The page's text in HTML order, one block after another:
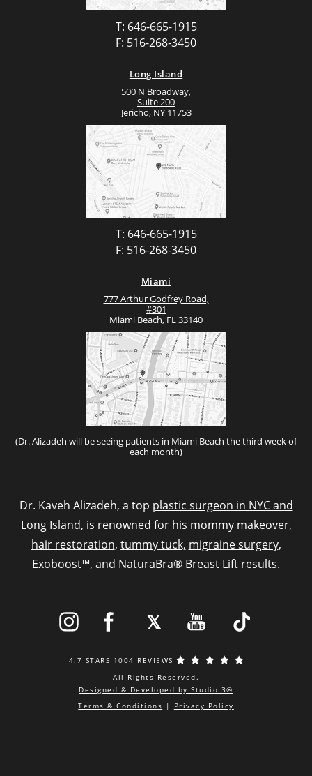
T: 646-665-1915
F: 516-268-3450
Long Island
500 N Broadway,
Suite 200
Jericho, NY 11753
T: 646-665-1915
F: 516-268-3450
Miami
777 Arthur Godfrey Road,
#301
Miami Beach, FL 33140
(Dr. Alizadeh will be seeing patients in Miami Beach the third week of
each month)
Dr. Kaveh Alizadeh, a top plastic surgeon in NYC and
Long Island, is renowned for his mommy makeover,
hair restoration, tummy tuck, migraine surgery,
Exoboost™, and NaturaBra® Breast Lift results.
4.7 STARS 1004 REVIEWS
All Rights Reserved.
Designed & Developed by Studio 3®
Terms & Conditions | Privacy Policy